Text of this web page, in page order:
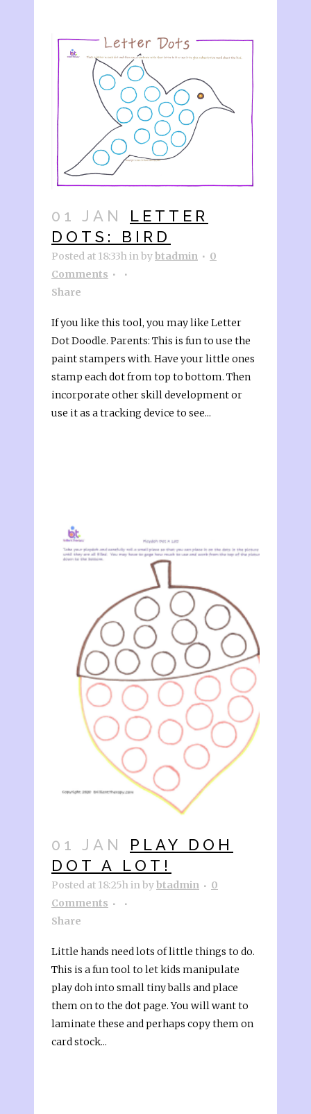
01 JAN
LETTER
DOTS: BIRD
Posted at 18:33hinbybtadmin
0
Comments
Share
If you like this tool, you may like Letter
Dot Doodle. Parents: This is fun to use the
paint stampers with. Have your little ones
stamp each dot from top to bottom. Then
incorporate other skill development or
use it as a tracking device to see...
01 JAN
PLAY DOH
DOT A LOT!
Posted at 18:25hinbybtadmin
0
Comments
Share
Little hands need lots of little things to do.
This is a fun tool to let kids manipulate
play doh into small tiny balls and place
them on to the dot page. You will want to
laminate these and perhaps copy them on
card stock...